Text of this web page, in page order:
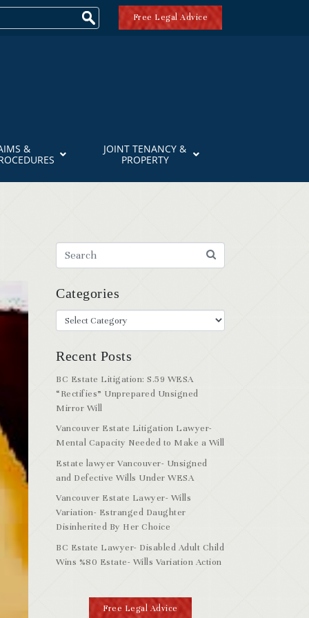
Free Legal Advice
&
JOINT TENANCY &
PROPERTY
Categories
Recent Posts
BC Estate Litigation: S.59 WESA
“Rectifies” Unprepared Unsigned
Mirror Will
Vancouver Estate Litigation Lawyer-
Mental Capacity Needed to Make a Will
Estate lawyer Vancouver- Unsigned
and Defective Wills Under WESA
Vancouver Estate Lawyer- Wills
Variation- Estranged Daughter
Disinherited By Her Choice
BC Estate Lawyer- Disabled Adult Child
Wins %80 Estate- Wills Variation Action
Free Legal Advice